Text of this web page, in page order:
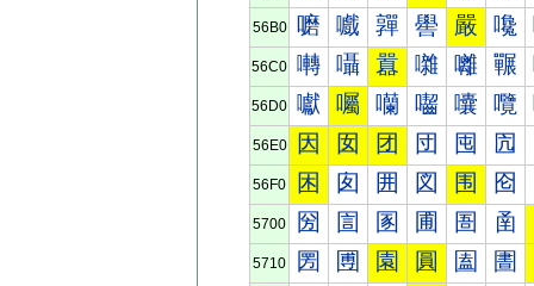
56B0 嚰 嚱 嚲 嚳 嚴 嚵
56C0 囀 囁 囂 囃 囄 囅
56D0 囐 囑 囒 囓 囔 囕
56E0 因 囡 团 団 囤 囥
56F0 困 囱 囲 図 围 囵
5700 圀 圁 圂 圃 圄 圅
5710 圐 圑 園 圓 圔 圕